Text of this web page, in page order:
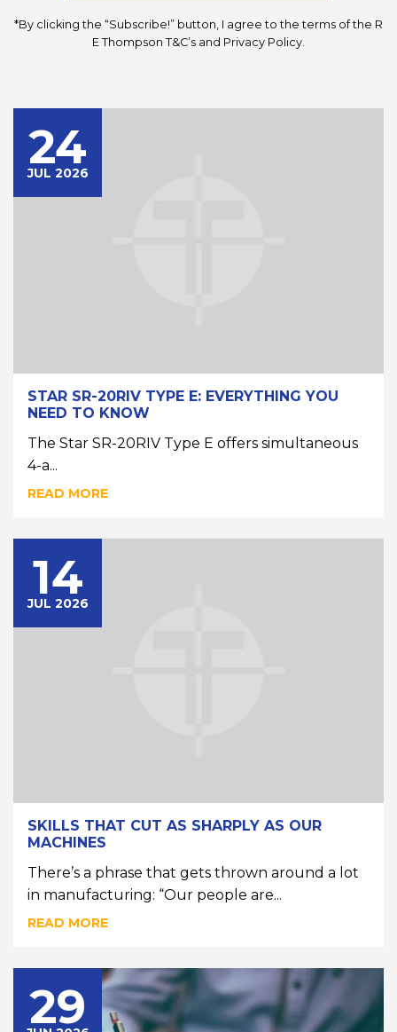
*By clicking the “Subscribe!” button, I agree to the terms of the R
E Thompson T&C’s and Privacy Policy.
24
JUL 2026
STAR SR-20RIV TYPE E: EVERYTHING YOU
NEED TO KNOW
The Star SR-20RIV Type E offers simultaneous
4-a...
READ MORE
14
JUL 2026
SKILLS THAT CUT AS SHARPLY AS OUR
MACHINES
There’s a phrase that gets thrown around a lot
in manufacturing: “Our people are...
READ MORE
29